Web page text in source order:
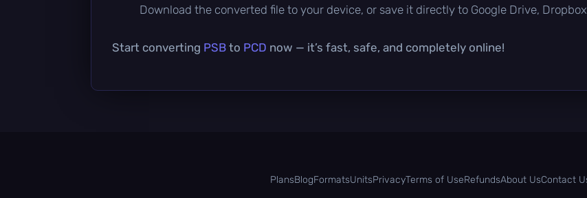
Download the converted file to your device, or save it directly to Google Drive,
Start converting PSB to PCD now — it’s fast, safe, and completely online!
PlansBlogFormatsUnitsPrivacyTerms of UseRefundsAbout UsContact